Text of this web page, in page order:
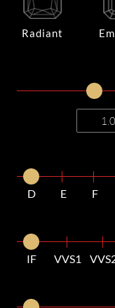
Radiant
D E F
IF VVS1